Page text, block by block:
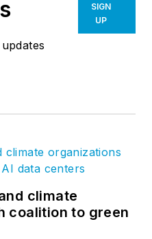
SIGN
UP
climate
coalition to green